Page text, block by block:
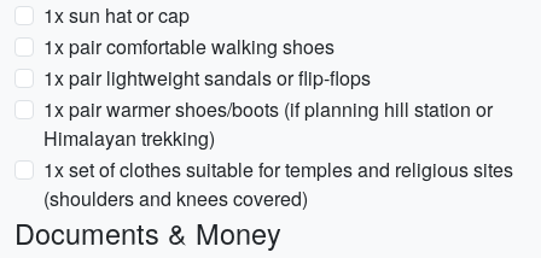
1x sun hat or cap
1x pair comfortable walking shoes
1x pair lightweight sandals or flip-flops
1x pair warmer shoes/boots (if planning hill station or
Himalayan trekking)
1x set of clothes suitable for temples and religious sites
(shoulders and knees covered)
Documents & Money